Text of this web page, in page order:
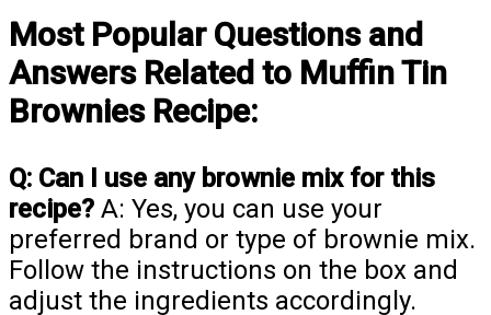
Most Popular Questions and
Answers Related to Muffin Tin
Brownies Recipe:
Q: Can I use any brownie mix for this
recipe? A: Yes, you can use your
preferred brand or type of brownie mix.
Follow the instructions on the box and
adjust the ingredients accordingly.